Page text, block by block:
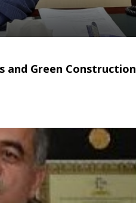
and Green Construction